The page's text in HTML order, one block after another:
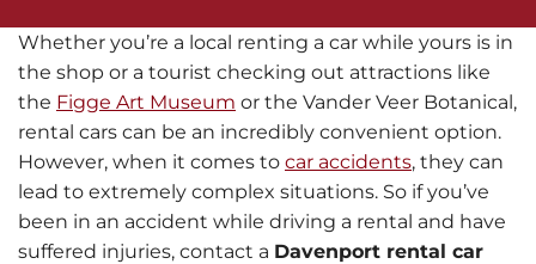
Whether you’re a local renting a car while yours is in
the shop or a tourist checking out attractions like
the Figge Art Museum or the Vander Veer Botanical,
rental cars can be an incredibly convenient option.
However, when it comes to car accidents, they can
lead to extremely complex situations. So if you’ve
been in an accident while driving a rental and have
suffered injuries, contact a Davenport rental car